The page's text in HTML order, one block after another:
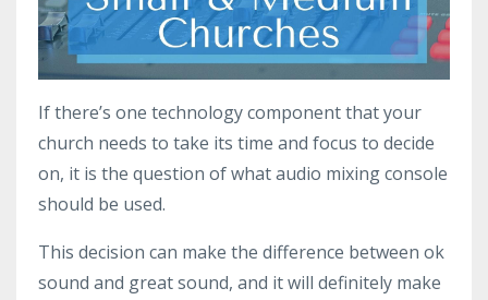
If there’s one technology component that your
church needs to take its time and focus to decide
on, it is the question of what audio mixing console
should be used.
This decision can make the difference between ok
sound and great sound, and it will definitely make